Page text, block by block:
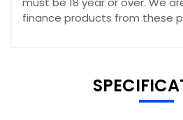
finance products from these